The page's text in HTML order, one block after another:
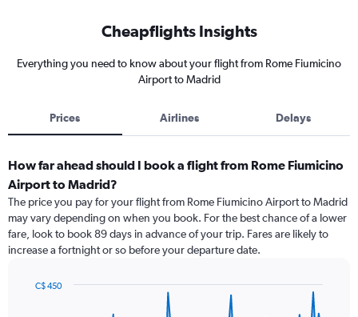
Cheapflights Insights
Everything you need to know about your flight from Rome Fiumicino
Airport to Madrid
Prices Airlines Delays
How far ahead should I book a flight from Rome Fiumicino
Airport to Madrid?
The price you pay for your flight from Rome Fiumicino Airport to Madrid
may vary depending on when you book. For the best chance of a lower
fare, look to book 89 days in advance of your trip. Fares are likely to
increase a fortnight or so before your departure date.
C$ 450